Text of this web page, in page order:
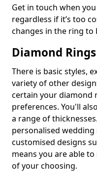
Get in touch when
regardless if it’s too
changes in the ring
Diamond
There is basic styles,
variety of other
certain your diamond
preferences. You'll
a range of
personalised
customised designs
means you are able
of your choosing.